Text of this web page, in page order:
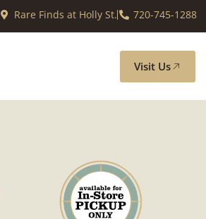
Rare Finds at Holly St. 720-745-1288
Visit Us